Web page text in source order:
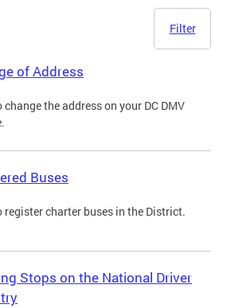
Filter
of Address
change the address on your DC DMV
Buses
register charter buses in the District.
Stops on the National Driver